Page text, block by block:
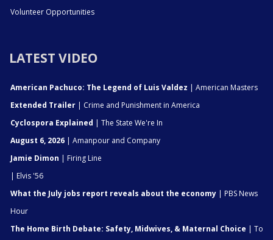
Volunteer Opportunities
LATEST VIDEO
American Pachuco: The Legend of Luis Valdez | American Masters
Extended Trailer | Crime and Punishment in America
Cyclospora Explained | The State We're In
August 6, 2026 | Amanpour and Company
Jamie Dimon | Firing Line
| Elvis '56
What the July jobs report reveals about the economy | PBS News
Hour
The Home Birth Debate: Safety, Midwives, & Maternal Choice | To